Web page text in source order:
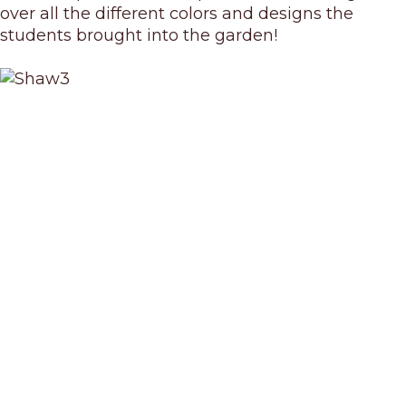
over all the different colors and designs the
students brought into the garden!